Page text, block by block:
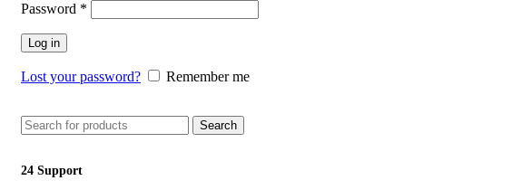
Password *
Log in
Lost your password? Remember me
Search
24 Support